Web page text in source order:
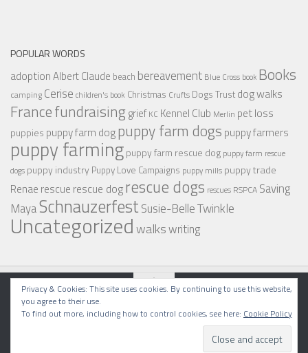
POPULAR WORDS
adoptionAlbert Claude beach bereavement Blue Cross book Books
camping Cerise children's book Christmas Crufts Dogs Trust dog walks
Francefundraisinggrief KC Kennel Club Merlin pet loss
puppies puppy farm dogpuppy farm dogs puppy farmers
puppy farmingpuppy farm rescue dog puppy farm rescue
dogs puppy industry Puppy Love Campaigns puppy mills puppy trade
Renae rescue rescue dogrescue dogs rescues RSPCA Saving
MayaSchnauzerfestSusie-BelleTwinkle
Uncategorizedwalkswriting
Privacy & Cookies: This site uses cookies. By continuing to use this website,
you agree to their use.
To find out more, including how to control cookies, see here: Cookie Policy